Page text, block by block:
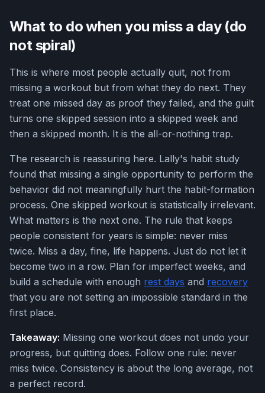
What to do when you miss a day (do
not spiral)
This is where most people actually quit, not from
missing a workout but from what they do next. They
treat one missed day as proof they failed, and the guilt
turns one skipped session into a skipped week and
then a skipped month. It is the all-or-nothing trap.
The research is reassuring here. Lally's habit study
found that missing a single opportunity to perform the
behavior did not meaningfully hurt the habit-formation
process. One skipped workout is statistically irrelevant.
What matters is the next one. The rule that keeps
people consistent for years is simple: never miss
twice. Miss a day, fine, life happens. Just do not let it
become two in a row. Plan for imperfect weeks, and
build a schedule with enough rest days and recovery
that you are not setting an impossible standard in the
first place.
Takeaway: Missing one workout does not undo your
progress, but quitting does. Follow one rule: never
miss twice. Consistency is about the long average, not
a perfect record.